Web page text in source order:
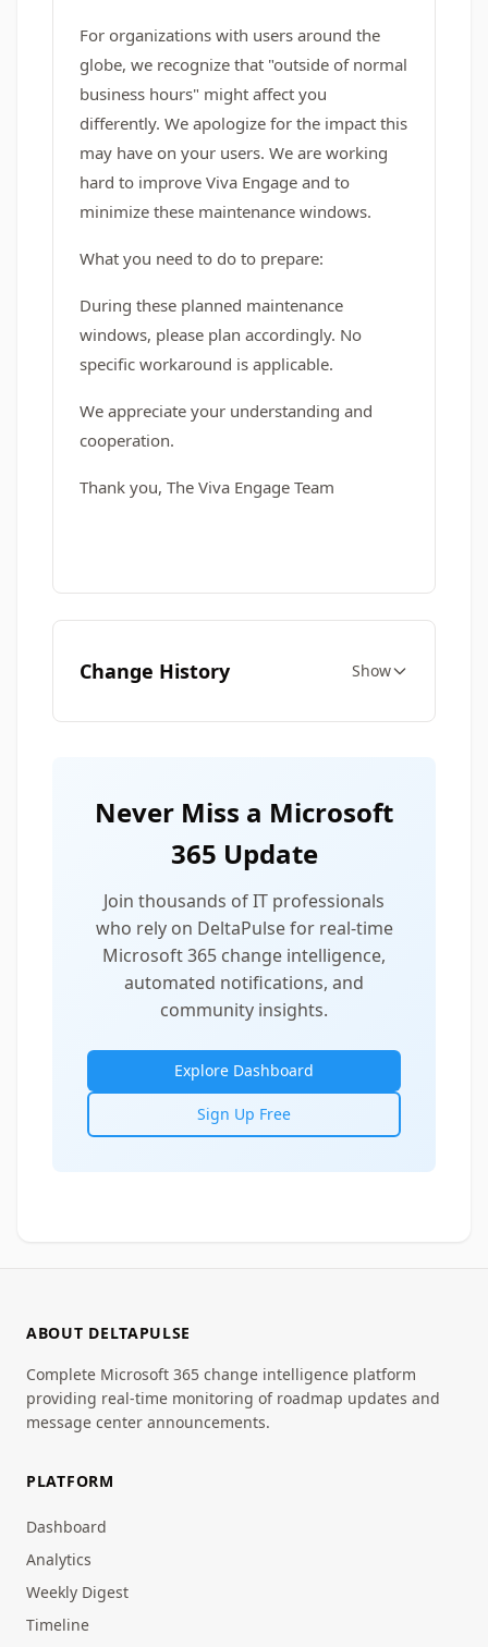
For organizations with users around the
globe, we recognize that "outside of normal
business hours" might affect you
differently. We apologize for the impact this
may have on your users. We are working
hard to improve Viva Engage and to
minimize these maintenance windows.
What you need to do to prepare:
During these planned maintenance
windows, please plan accordingly. No
specific workaround is applicable.
We appreciate your understanding and
cooperation.
Thank you, The Viva Engage Team
Change History Show
Never Miss a Microsoft
365 Update
Join thousands of IT professionals
who rely on DeltaPulse for real-time
Microsoft 365 change intelligence,
automated notifications, and
community insights.
Explore Dashboard
Sign Up Free
ABOUT DELTAPULSE
Complete Microsoft 365 change intelligence platform
providing real-time monitoring of roadmap updates and
message center announcements.
PLATFORM
Dashboard
Analytics
Weekly Digest
Timeline